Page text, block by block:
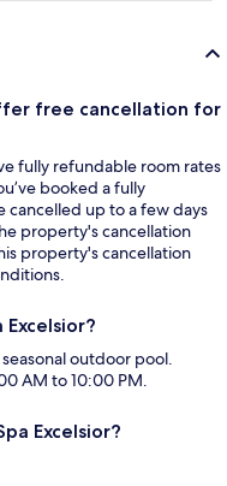
free cancellation for
fully refundable room rates
booked a fully
cancelled up to a few days
property's cancellation
property's cancellation
outdoor pool.
AM to 10:00 PM.
Excelsior?